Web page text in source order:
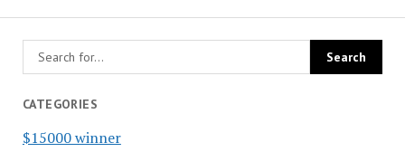
CATEGORIES
$15000 winner